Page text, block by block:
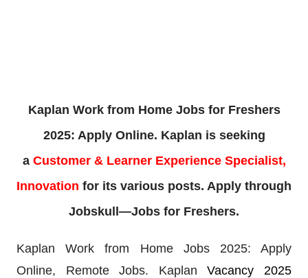
Kaplan Work from Home Jobs for Freshers
2025: Apply Online. Kaplan is seeking
a Customer & Learner Experience Specialist,
Innovation for its various posts. Apply through
Jobskull—Jobs for Freshers.
Kaplan Work from Home Jobs 2025: Apply
Online, Remote Jobs. Kaplan Vacancy 2025